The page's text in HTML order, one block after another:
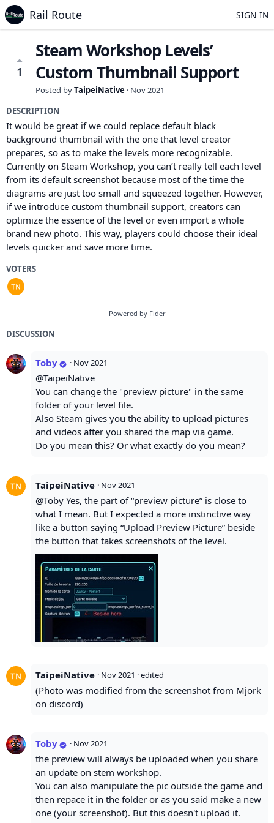
Rail Route SIGN IN
1
Steam Workshop Levels’
Custom Thumbnail Support
Posted byTaipeiNative · Nov 2021
DESCRIPTION
It would be great if we could replace default black
background thumbnail with the one that level creator
prepares, so as to make the levels more recognizable.
Currently on Steam Workshop, you can’t really tell each level
from its default screenshot because most of the time the
diagrams are just too small and squeezed together. However,
if we introduce custom thumbnail support, creators can
optimize the essence of the level or even import a whole
brand new photo. This way, players could choose their ideal
levels quicker and save more time.
VOTERS
Powered by Fider
DISCUSSION
Toby · Nov 2021
@TaipeiNative
You can change the "preview picture" in the same
folder of your level file.
Also Steam gives you the ability to upload pictures
and videos after you shared the map via game.
Do you mean this? Or what exactly do you mean?
TaipeiNative · Nov 2021
@Toby Yes, the part of “preview picture” is close to
what I mean. But I expected a more instinctive way
like a button saying “Upload Preview Picture” beside
the button that takes screenshots of the level.
TaipeiNative · Nov 2021 · edited
(Photo was modified from the screenshot from Mjork
on discord)
Toby · Nov 2021
the preview will always be uploaded when you share
an update on stem workshop.
You can also manipulate the pic outside the game and
then repace it in the folder or as you said make a new
one (your screenshot). But this doesn't upload it.